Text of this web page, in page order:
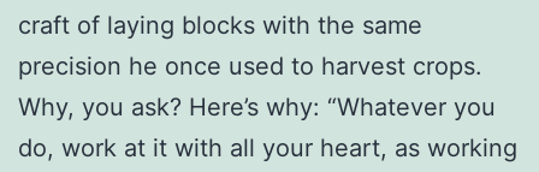
craft of laying blocks with the same
precision he once used to harvest crops.
Why, you ask? Here’s why: “Whatever you
do, work at it with all your heart, as working